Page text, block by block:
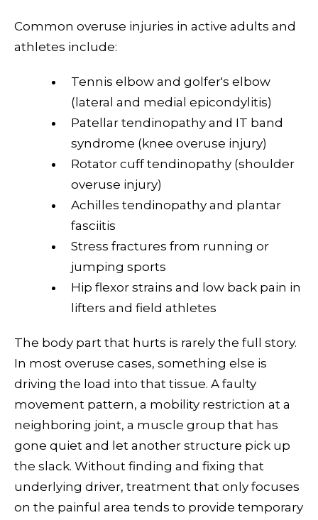
Common overuse injuries in active adults and
athletes include:
Tennis elbow and golfer's elbow
(lateral and medial epicondylitis)
Patellar tendinopathy and IT band
syndrome (knee overuse injury)
Rotator cuff tendinopathy (shoulder
overuse injury)
Achilles tendinopathy and plantar
fasciitis
Stress fractures from running or
jumping sports
Hip flexor strains and low back pain in
lifters and field athletes
The body part that hurts is rarely the full story.
In most overuse cases, something else is
driving the load into that tissue. A faulty
movement pattern, a mobility restriction at a
neighboring joint, a muscle group that has
gone quiet and let another structure pick up
the slack. Without finding and fixing that
underlying driver, treatment that only focuses
on the painful area tends to provide temporary